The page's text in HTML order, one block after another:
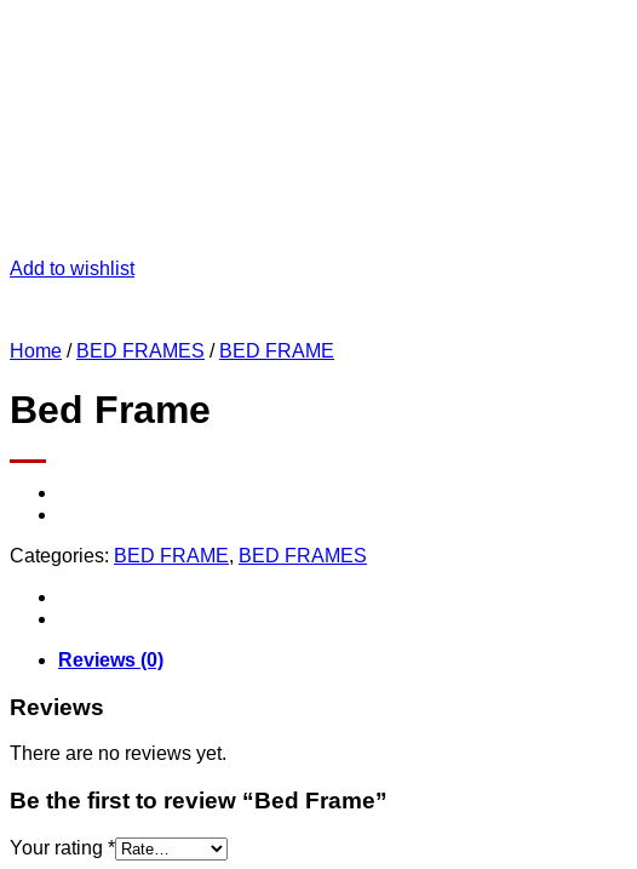
Add to wishlist
Home / BED FRAMES / BED FRAME
Bed Frame
Categories: BED FRAME, BED FRAMES
Reviews (0)
Reviews
There are no reviews yet.
Be the first to review “Bed Frame”
Your rating *